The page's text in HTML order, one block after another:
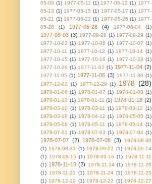
05-09 (1) 1977-05-11 (1) 1977-05-12 (1) 1977-
05-13 (1) 1977-05-15 (1) 1977-05-17 (1) 1977-
05-21 (1) 1977-05-22 (1) 1977-05-25 (1) 1977-
05-26
(1) 1977-05-28 (4) 1977-06-04 (1)
1977-09-03 (3) 1977-09-28 (1) 1977-09-29 (1)
1977-10-02 (1) 1977-10-06 (1) 1977-10-07 (1)
1977-10-11
(1) 1977-10-12 (1) 1977-10-14 (1)
1977-10-15 (1) 1977-10-16 (1) 1977-10-28 (1)
1977-10-29 (1) 1977-11-02 (1) 1977-11-04 (2)
1977-11-05 (1) 1977-11-06 (3) 1977-11-30 (1)
1977-12-02
(1) 1977-12-29 (1) 1978 (28)
1978-01-06 (1) 1978-01-07 (1) 1978-01-08 (1)
1978-01-10 (1) 1978-01-11 (1) 1978-01-18 (2)
1978-03-10 (1) 1978-03-11 (1) 1978-03-12 (1)
1978-03-18 (1) 1978-04-12 (1) 1978-05-05 (1)
1978-05-06 (1) 1978-05-11 (1) 1978-05-14 (1)
1978-07-01 (1) 1978-07-03 (1) 1978-07-04 (1)
1978-07-07 (2) 1978-07-08 (3)
1978-08-30
(1) 1978-08-31 (1) 1978-09-02 (1) 1978-09-14
(1) 1978-09-15 (1) 1978-09-16 (1) 1978-11-11
(1) 1978-11-13 (2) 1978-11-14 (1) 1978-11-20
(1) 1978-11-21 (1) 1978-11-24 (1) 1978-11-25
(1) 1978-12-19 (1) 1978-12-22 (1) 1978-12-27